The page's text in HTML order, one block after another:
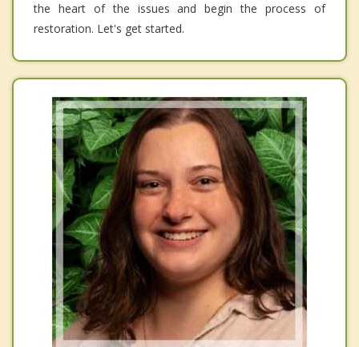
the heart of the issues and begin the process of
restoration. Let's get started.